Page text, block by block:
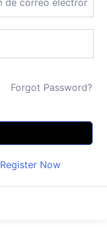
Forgot Password?
Register Now